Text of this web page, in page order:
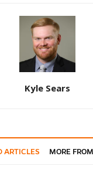
Kyle Sears
ARTICLES MORE